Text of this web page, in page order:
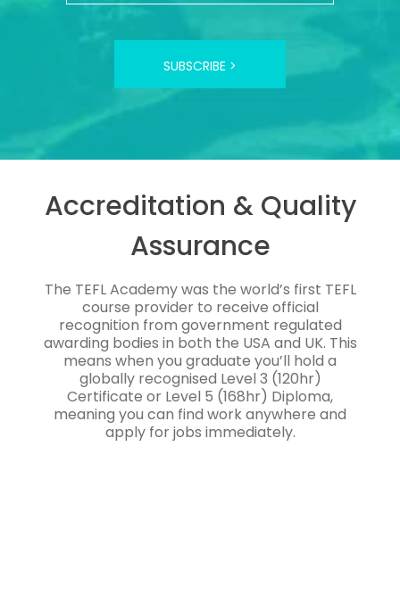
SUBSCRIBE >
Accreditation & Quality
Assurance
The TEFL Academy was the world’s first TEFL
course provider to receive official
recognition from government regulated
awarding bodies in both the USA and UK. This
means when you graduate you’ll hold a
globally recognised Level 3 (120hr)
Certificate or Level 5 (168hr) Diploma,
meaning you can find work anywhere and
apply for jobs immediately.